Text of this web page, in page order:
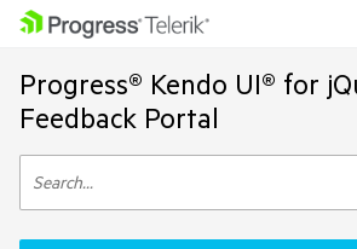
Progress® Kendo UI® for
Feedback Portal